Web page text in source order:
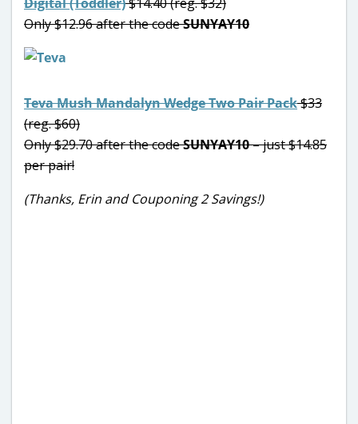
Only $12.96 after the codeSUNYAY10
Teva Mush Mandalyn Wedge Two Pair Pack$33
(reg. $60)
Only $29.70 after the codeSUNYAY10– just $14.85
per pair!
(Thanks, Erin and Couponing 2 Savings!)